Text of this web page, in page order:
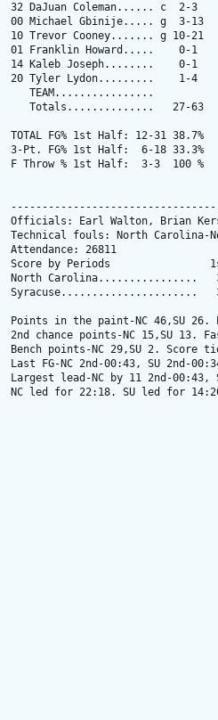
32 DaJuan Coleman...... c
00 Michael Gbinije..... g  3-
10 Trevor Cooney....... g 10-
01 Franklin Howard.....    0-
14 Kaleb Joseph........    0-
20 Tyler Lydon.........    1-4
TEAM................
Totals..............   27-63
TOTAL FG% 1st Half: 12-31 38.7%
3-Pt. FG% 1st Half:  6-18 33.3%
F Throw % 1st Half:  3-3  100 %
Officials: Earl Walton, Brian
Technical fouls: North Carolina-
Attendance: 26811
Score by Periods
North Carolina................
Syracuse......................
Points in the paint-NC 46,SU 26.
2nd chance points-NC 15,SU 13.
Bench points-NC 29,SU 2. Score
Last FG-NC 2nd-00:43, SU 2nd-
Largest lead-NC by 11 2nd-00:43,
NC led for 22:18. SU led for